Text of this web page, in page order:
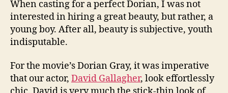
When casting for a perfect Dorian, I was not
interested in hiring a great beauty, but rather, a
young boy. After all, beauty is subjective, youth
indisputable.
For the movie’s Dorian Gray, it was imperative
that our actor, David Gallagher, look effortlessly